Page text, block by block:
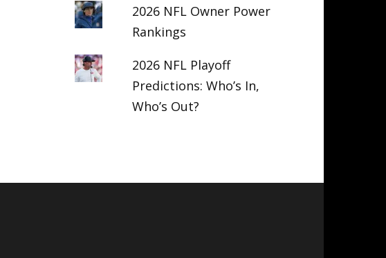
2026 NFL Owner Power
Rankings
2026 NFL Playoff
Predictions: Who’s In,
Who’s Out?